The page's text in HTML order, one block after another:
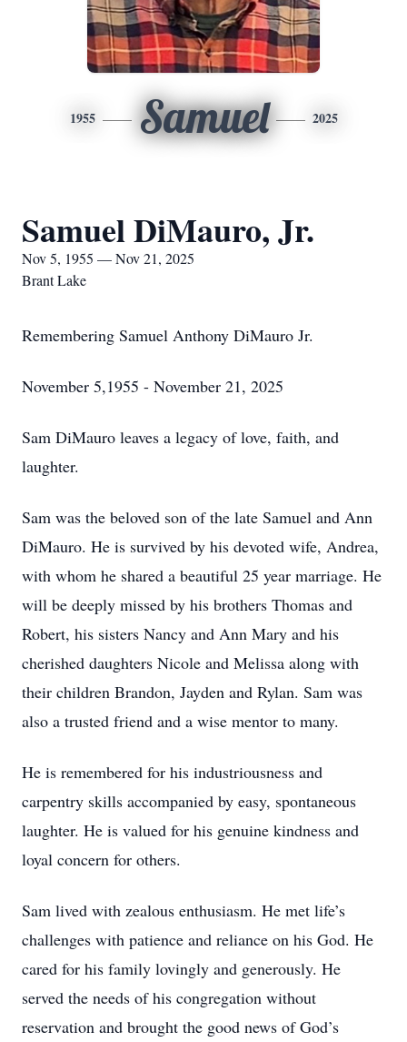
1955 Samuel 2025
Samuel DiMauro, Jr.
Nov 5, 1955 — Nov 21, 2025
Brant Lake
Remembering Samuel Anthony DiMauro Jr.
November 5,1955 - November 21, 2025
Sam DiMauro leaves a legacy of love, faith, and
laughter.
Sam was the beloved son of the late Samuel and Ann
DiMauro. He is survived by his devoted wife, Andrea,
with whom he shared a beautiful 25 year marriage. He
will be deeply missed by his brothers Thomas and
Robert, his sisters Nancy and Ann Mary and his
cherished daughters Nicole and Melissa along with
their children Brandon, Jayden and Rylan. Sam was
also a trusted friend and a wise mentor to many.
He is remembered for his industriousness and
carpentry skills accompanied by easy, spontaneous
laughter. He is valued for his genuine kindness and
loyal concern for others.
Sam lived with zealous enthusiasm. He met life’s
challenges with patience and reliance on his God. He
cared for his family lovingly and generously. He
served the needs of his congregation without
reservation and brought the good news of God’s